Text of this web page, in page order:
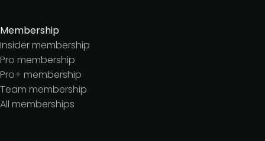
Membership
Insider membership
Pro membership
Pro+ membership
Team membership
All memberships